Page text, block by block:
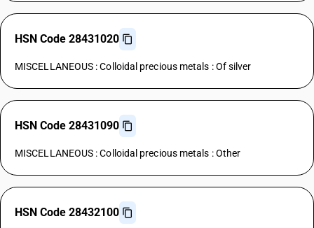
HSN Code 28431020
MISCELLANEOUS : Colloidal precious metals : Of silver
HSN Code 28431090
MISCELLANEOUS : Colloidal precious metals : Other
HSN Code 28432100